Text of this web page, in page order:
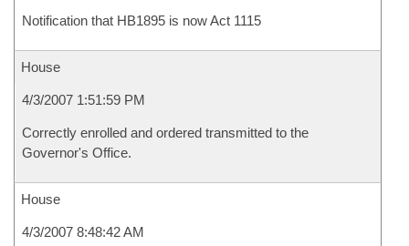
Notification that HB1895 is now Act 1115
House
4/3/2007 1:51:59 PM
Correctly enrolled and ordered transmitted to the
Governor's Office.
House
4/3/2007 8:48:42 AM